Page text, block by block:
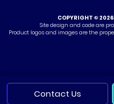
Contact Us
COPYRIGHT © 2026
Site design and code are
Product logos and images are the